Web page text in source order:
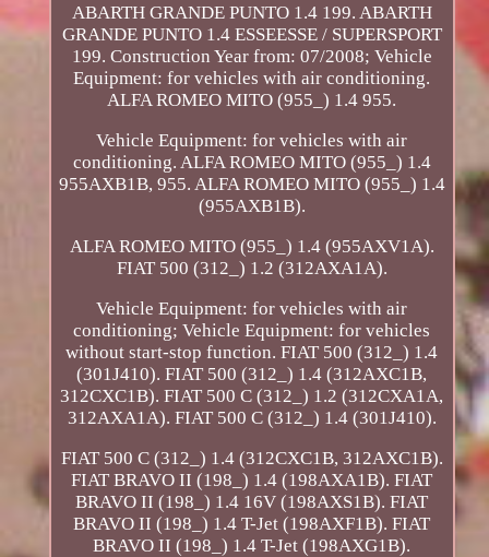
ABARTH GRANDE PUNTO 1.4 199. ABARTH
GRANDE PUNTO 1.4 ESSEESSE / SUPERSPORT
199. Construction Year from: 07/2008; Vehicle
Equipment: for vehicles with air conditioning.
ALFA ROMEO MITO (955_) 1.4 955.
Vehicle Equipment: for vehicles with air
conditioning. ALFA ROMEO MITO (955_) 1.4
955AXB1B, 955. ALFA ROMEO MITO (955_) 1.4
(955AXB1B).
ALFA ROMEO MITO (955_) 1.4 (955AXV1A).
FIAT 500 (312_) 1.2 (312AXA1A).
Vehicle Equipment: for vehicles with air
conditioning; Vehicle Equipment: for vehicles
without start-stop function. FIAT 500 (312_) 1.4
(301J410). FIAT 500 (312_) 1.4 (312AXC1B,
312CXC1B). FIAT 500 C (312_) 1.2 (312CXA1A,
312AXA1A). FIAT 500 C (312_) 1.4 (301J410).
FIAT 500 C (312_) 1.4 (312CXC1B, 312AXC1B).
FIAT BRAVO II (198_) 1.4 (198AXA1B). FIAT
BRAVO II (198_) 1.4 16V (198AXS1B). FIAT
BRAVO II (198_) 1.4 T-Jet (198AXF1B). FIAT
BRAVO II (198_) 1.4 T-Jet (198AXG1B).